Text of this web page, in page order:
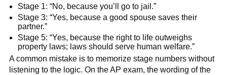
Stage 1: “No, because you’ll go to jail.”
Stage 3: “Yes, because a good spouse saves their
partner.”
Stage 5: “Yes, because the right to life outweighs
property laws; laws should serve human welfare.”
A common mistake is to memorize stage numbers without
listening to the logic. On the AP exam, the wording of the